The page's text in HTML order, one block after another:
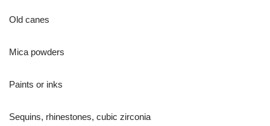
Old canes
Mica powders
Paints or inks
Sequins, rhinestones, cubic zirconia